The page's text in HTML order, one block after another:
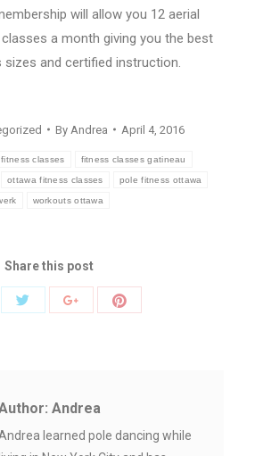
will allow you 12 aerial
a month giving you the best
sizes and certified instruction.
By Andrea April 4, 2016
fitness classes fitness classes gatineau
ottawa fitness classes pole fitness ottawa
workouts ottawa
Share this post
Share
Andrea
learned pole dancing while